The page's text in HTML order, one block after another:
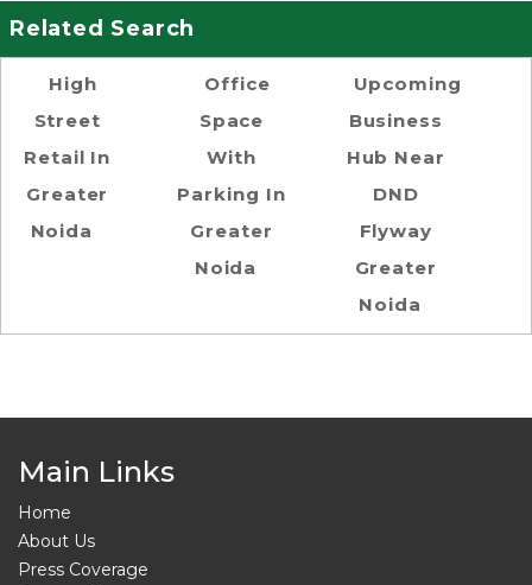
Related Search
High
Street
Retail In
Greater
Noida
Office
Space
With
Parking In
Greater
Noida
Upcoming
Business
Hub Near
DND
Flyway
Greater
Noida
Main Links
Home
About Us
Press Coverage